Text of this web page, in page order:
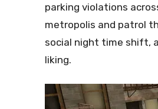
parking violations
metropolis and patrol
social night time shift,
liking.